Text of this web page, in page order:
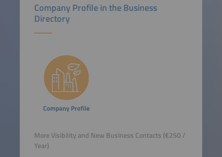
Company Profile in the Business
Directory
More Visibility and New Business Contacts (€250 /
Year)